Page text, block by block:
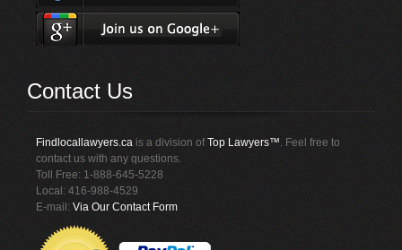
Contact Us
Findlocallawyers.ca is a division ofTop Lawyers™. Feel free to
contact us with any questions.
Toll Free: 1-888-645-5228
Local: 416-988-4529
E-mail:Via Our Contact Form